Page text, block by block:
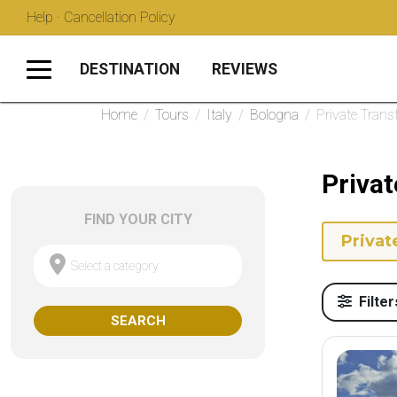
Help · Cancellation Policy
DESTINATION REVIEWS
Home / Tours / Italy / Bologna / Private
FIND YOUR CITY
Select a category
SEARCH